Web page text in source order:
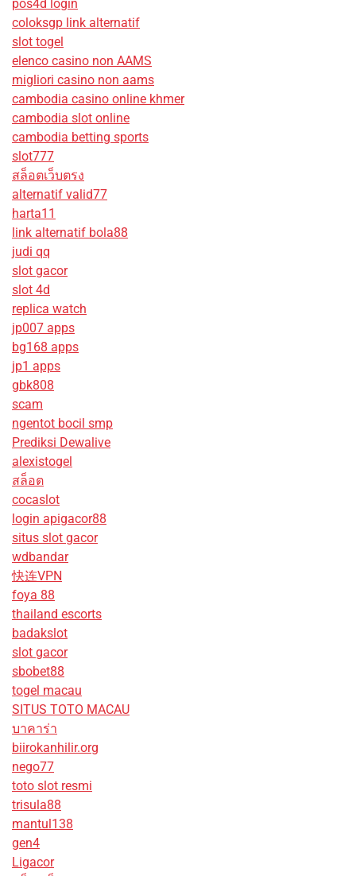
pos4d login
coloksgp link alternatif
slot togel
elenco casino non AAMS
migliori casino non aams
cambodia casino online khmer
cambodia slot online
cambodia betting sports
slot777
สล็อตเว็บตรง
alternatif valid77
harta11
link alternatif bola88
judi qq
slot gacor
slot 4d
replica watch
jp007 apps
bg168 apps
jp1 apps
gbk808
scam
ngentot bocil smp
Prediksi Dewalive
alexistogel
สล็อต
cocaslot
login apigacor88
situs slot gacor
wdbandar
快连VPN
foya 88
thailand escorts
badakslot
slot gacor
sbobet88
togel macau
SITUS TOTO MACAU
บาคาร่า
biirokanhilir.org
nego77
toto slot resmi
trisula88
mantul138
gen4
Ligacor